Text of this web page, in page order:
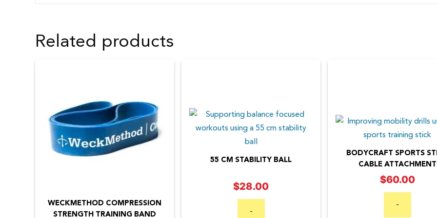
Related products
WECKMETHOD COMPRESSION
STRENGTH TRAINING BAND
has
55 CM STABILITY BALL
$28.00
-
BODYCRAFT SPORTS
CABLE ATTACHMENT
$60.00
-